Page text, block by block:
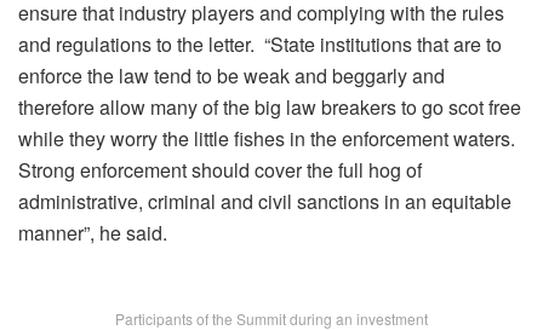
ensure that industry players and complying with the rules
and regulations to the letter. “State institutions that are to
enforce the law tend to be weak and beggarly and
therefore allow many of the big law breakers to go scot free
while they worry the little fishes in the enforcement waters.
Strong enforcement should cover the full hog of
administrative, criminal and civil sanctions in an equitable
manner”, he said.
Participants of the Summit during an investment